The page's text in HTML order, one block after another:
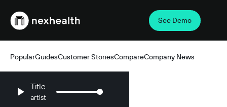
Webflow Homepage
See Demo
PopularGuidesCustomer StoriesCompareCompany News
Title
artist